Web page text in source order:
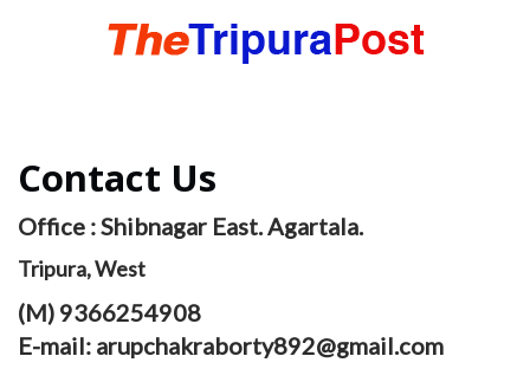
TRIPURA
NORTHEAST
Contact Us
Office : Shibnagar East. Agartala.
Tripura, West
(M) 9366254908
E-mail: arupchakraborty892@gmail.com